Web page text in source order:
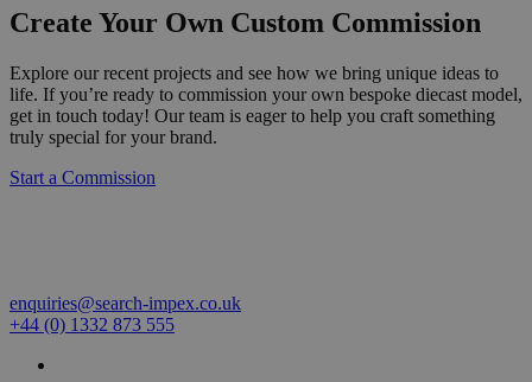
Create Your Own Custom Commission
Explore our recent projects and see how we bring unique ideas to
life. If you’re ready to commission your own bespoke diecast model,
get in touch today! Our team is eager to help you craft something
truly special for your brand.
Start a Commission
enquiries@search-impex.co.uk
+44 (0) 1332 873 555